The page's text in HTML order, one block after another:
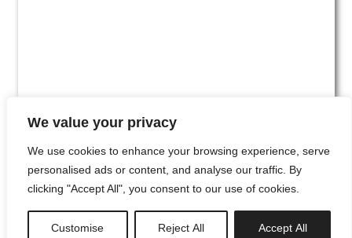
We value your privacy
We use cookies to enhance your browsing experience, serve
personalised ads or content, and analyse our traffic. By
clicking "Accept All", you consent to our use of cookies.
Customise Reject All Accept All
#00